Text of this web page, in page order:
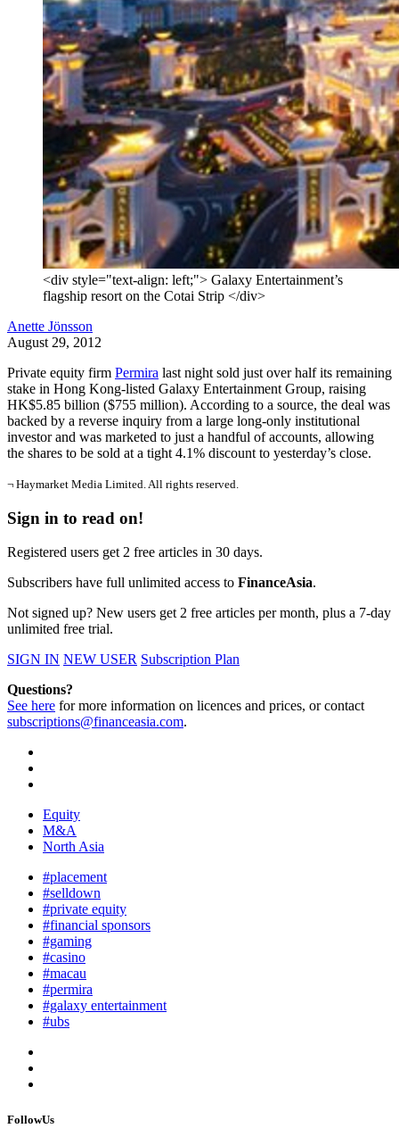
<div style="text-align: left;"> Galaxy Entertainment’s
flagship resort on the Cotai Strip </div>
Anette Jönsson
August 29, 2012
Private equity firm Permira last night sold just over half its remaining
stake in Hong Kong-listed Galaxy Entertainment Group, raising
HK$5.85 billion ($755 million). According to a source, the deal was
backed by a reverse inquiry from a large long-only institutional
investor and was marketed to just a handful of accounts, allowing
the shares to be sold at a tight 4.1% discount to yesterday’s close.
¬ Haymarket Media Limited. All rights reserved.
Sign in to read on!
Registered users get 2 free articles in 30 days.
Subscribers have full unlimited access to FinanceAsia.
Not signed up? New users get 2 free articles per month, plus a 7-day
unlimited free trial.
SIGN IN NEW USER Subscription Plan
Questions?
See here for more information on licences and prices, or contact
subscriptions@financeasia.com.
Equity
M&A
North Asia
#placement
#selldown
#private equity
#financial sponsors
#gaming
#casino
#macau
#permira
#galaxy entertainment
#ubs
FollowUs